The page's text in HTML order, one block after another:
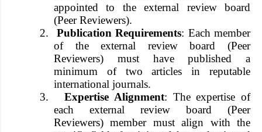
appointed to the external review board
(Peer Reviewers).
2.
Publication Requirements: Each member
of the external review board (Peer
Reviewers) must have published a
minimum of two articles in reputable
international journals.
3.
Expertise Alignment: The expertise of
each external review board (Peer
Reviewers) member must align with the